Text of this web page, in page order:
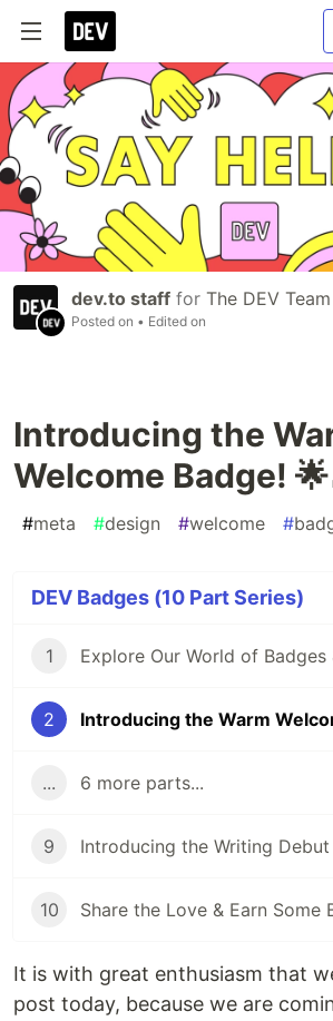
dev.to staff for The DEV Team
Posted on • Edited on
Introducing the
Welcome Badge!
#meta #design #welcome #
DEV Badges (10 Part Series)
1
2 Introducing the Warm
... 6 more parts...
9
10 Share the Love & Earn Some
It is with great enthusiasm that
post today, because we are